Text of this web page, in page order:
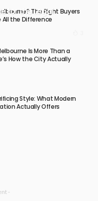
for the LegalThe Right Buyers
the Difference
Is More Than a
How the City Actually
Style: What Modern
Actually Offers
-